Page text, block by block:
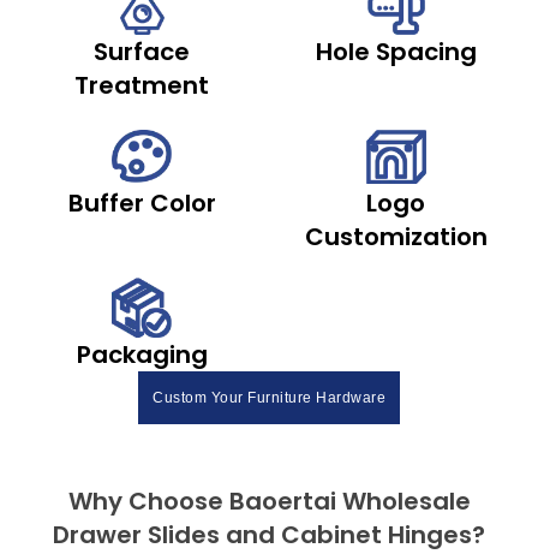
Surface
Treatment
Hole Spacing
Buffer Color
Logo
Customization
Packaging
Custom Your Furniture Hardware
Why Choose Baoertai Wholesale
Drawer Slides and Cabinet Hinges?